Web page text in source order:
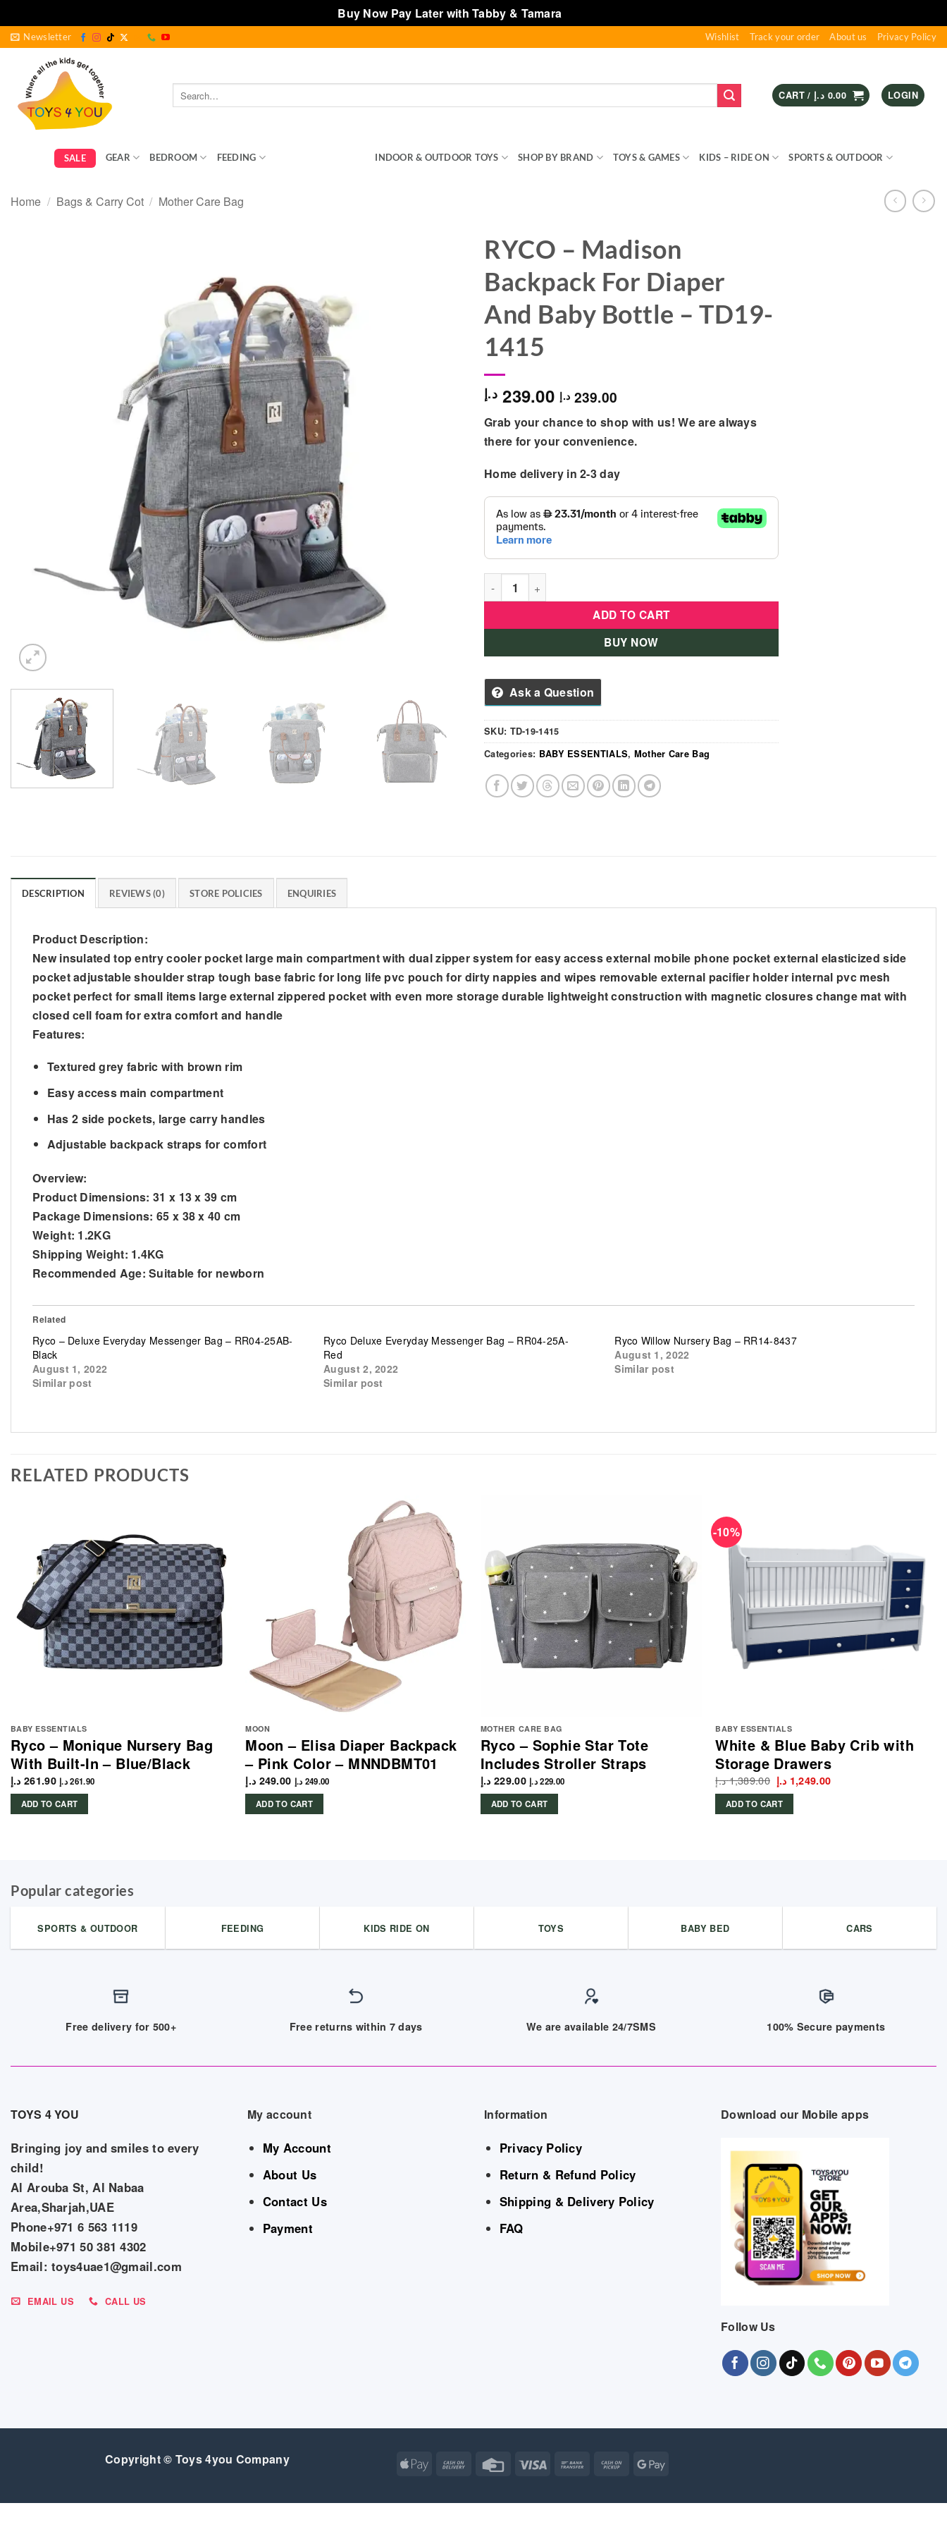
Buy Now Pay Later with Tabby & Tamara
Skip
content
Newsletter Wishlist Track your order About us Privacy Policy
Search
for:
CART / 0.00 د.إ LOGIN
SALE GEAR BEDROOM FEEDING INDOOR & OUTDOOR TOYS SHOP BY BRAND TOYS & GAMES KIDS – RIDE ON SPORTS & OUTDOOR
Home / Bags & Carry Cot / Mother Care Bag
RYCO – Madison
Backpack For Diaper
And Baby Bottle – TD19-
1415
239.00 د.إ 239.00 د.إ
Grab your chance to shop with us! We are always
there for your convenience.
Home delivery in 2-3 day
RYCO - Madison Backpack For Diaper And Baby Bottle - TD19-1415 quantity
ADD TO CART
BUY NOW
Ask a Question
SKU: TD-19-1415
Categories: BABY ESSENTIALS, Mother Care Bag
DESCRIPTION REVIEWS (0) STORE POLICIES ENQUIRIES
Product Description:
New insulated top entry cooler pocket large main compartment with dual zipper system for easy access external mobile phone pocket external elasticized side
pocket adjustable shoulder strap tough base fabric for long life pvc pouch for dirty nappies and wipes removable external pacifier holder internal pvc mesh
pocket perfect for small items large external zippered pocket with even more storage durable lightweight construction with magnetic closures change mat with
closed cell foam for extra comfort and handle
Features:
Textured grey fabric with brown rim
Easy access main compartment
Has 2 side pockets, large carry handles
Adjustable backpack straps for comfort
Overview:
Product Dimensions: 31 x 13 x 39 cm
Package Dimensions: 65 x 38 x 40 cm
Weight: 1.2KG
Shipping Weight: 1.4KG
Recommended Age: Suitable for newborn
Related
Ryco – Deluxe Everyday Messenger Bag – RR04-25AB-
Black
August 1, 2022
Similar post
Ryco Deluxe Everyday Messenger Bag – RR04-25A-
Red
August 2, 2022
Similar post
Ryco Willow Nursery Bag – RR14-8437
August 1, 2022
Similar post
RELATED PRODUCTS
BABY ESSENTIALS
Ryco – Monique Nursery Bag
With Built-In – Blue/Black
261.90 د.إ 261.90د.إ
ADD TO CART
MOON
Moon – Elisa Diaper Backpack
– Pink Color – MNNDBMT01
249.00 د.إ 249.00 د.إ
ADD TO CART
MOTHER CARE BAG
Ryco – Sophie Star Tote
Includes Stroller Straps
229.00 د.إ 229.00د.إ
ADD TO CART
-10%
BABY ESSENTIALS
White & Blue Baby Crib with
Storage Drawers
1,389.00 د.إ Original
price
was:
1,249.00 د.إ Current
ADD TO CART
Popular categories
SPORTS & OUTDOOR FEEDING KIDS RIDE ON TOYS BABY BED CARS
Free delivery for 500+ Free returns within 7 days We are available 24/7SMS 100% Secure payments
TOYS 4 YOU
Bringing joy and smiles to every
child!
Al Arouba St, Al Nabaa
Area,Sharjah,UAE
Phone+971 6 563 1119
Mobile+971 50 381 4302
Email: toys4uae1@gmail.com
EMAIL US CALL US
My account
My Account
About Us
Contact Us
Payment
Information
Privacy Policy
Return & Refund Policy
Shipping & Delivery Policy
FAQ
Download our Mobile apps
Follow Us
Copyright © Toys 4you Company
Apple
Cash
Delivery
Credit
Visa
Bank
Cash
Pickup
Google